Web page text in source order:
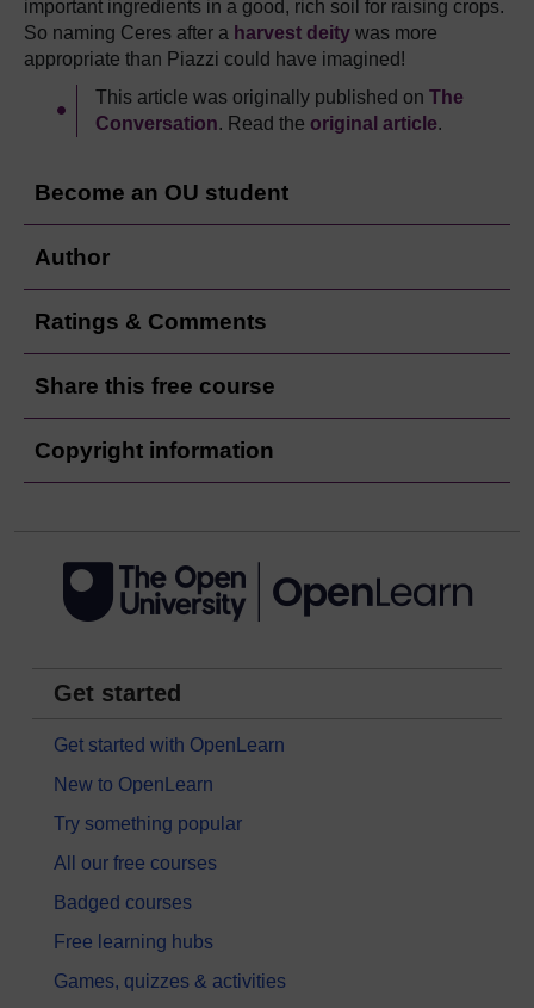
important ingredients in a good, rich soil for raising crops.
So naming Ceres after a harvest deity was more
appropriate than Piazzi could have imagined!
This article was originally published on The
Conversation. Read the original article.
Become an OU student
Author
Ratings & Comments
Share this free course
Copyright information
Get started
Get started with OpenLearn
New to OpenLearn
Try something popular
All our free courses
Badged courses
Free learning hubs
Games, quizzes & activities